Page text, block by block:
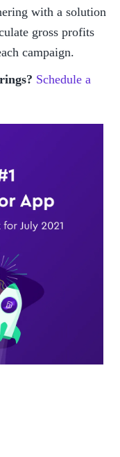
with a solution
gross profits
campaign.
Schedule a